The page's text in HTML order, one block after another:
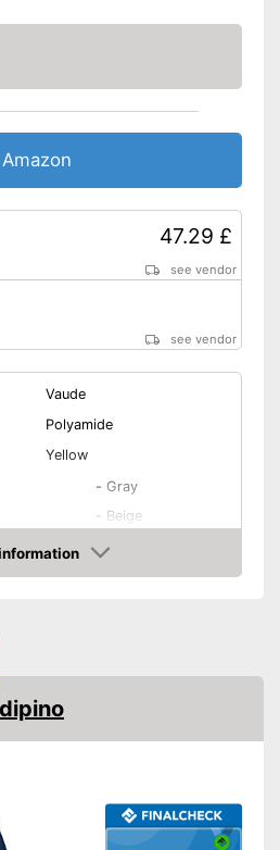
Amazon
47.29 £
see vendor
see vendor
Vaude
Polyamide
Yellow
- Gray
- Beige
Yellow
- Red/Black